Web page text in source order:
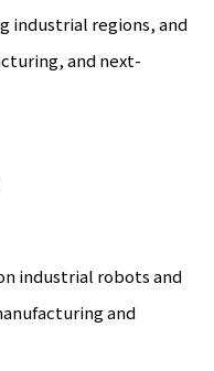
industrial regions, and
and next-
industrial robots and
and